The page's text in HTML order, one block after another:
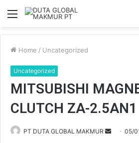
Menu
Home / Uncategorized
Uncategorized
MITSUBISHI
CLUTCH ZA-2.5AN1
PT DUTA GLOBAL MAKMUR 05/